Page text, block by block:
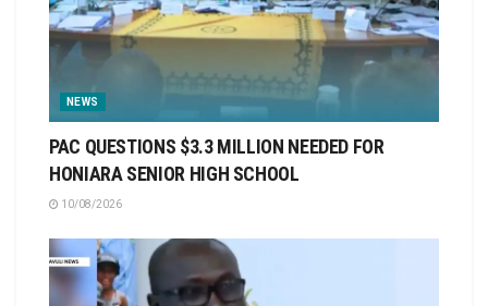
NEWS
PAC QUESTIONS $3.3 MILLION NEEDED FOR
HONIARA SENIOR HIGH SCHOOL
10/08/2026